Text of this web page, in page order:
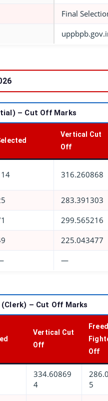
Final
– Cut Off Marks
Vertical Cut
Off
316.260868
283.391303
299.565216
225.043477
—
– Cut Off Marks
Vertical Cut
Off
Off
334.60869
4
5